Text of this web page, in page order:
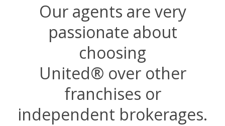
Our agents are very
passionate about
choosing
United® over other
franchises or
independent brokerages.